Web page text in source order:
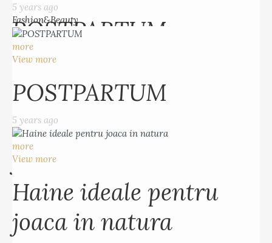
POSTPARTUM
5 years ago
more
View more
Haine ideale pentru
joaca in natura
5 years ago
more
View more
5 years ago
Fashion&Beauty
more
View more
POSTPARTUM
5 years ago
more
View more
Haine ideale pentru
joaca in natura